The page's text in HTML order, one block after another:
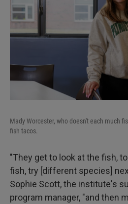
Mady Worcester, who doesn't each much
fish tacos.
"They get to look at the fish,
fish, try [different species]
Sophie Scott, the institute's
program manager, "and then